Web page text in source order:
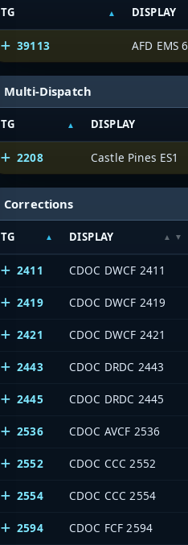
TG DISPLAY
39113 AFD EMS 6
Multi-Dispatch
TG DISPLAY
2208 Castle Pines ES1
Corrections
TG DISPLAY
2411 CDOC DWCF 2411
2419 CDOC DWCF 2419
2421 CDOC DWCF 2421
2443 CDOC DRDC 2443
2445 CDOC DRDC 2445
2536 CDOC AVCF 2536
2552 CDOC CCC 2552
2554 CDOC CCC 2554
2594 CDOC FCF 2594